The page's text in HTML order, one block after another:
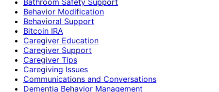
Behavior Modification
Behavioral Support
Bitcoin IRA
Caregiver Education
Caregiver Support
Caregiver Tips
Caregiving Issues
Communications and Conversations
Dementia Behavior Management